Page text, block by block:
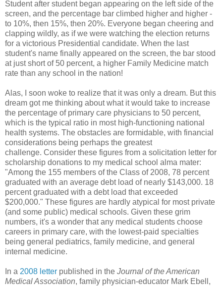
Student after student began appearing on the left side of the
screen, and the percentage bar climbed higher and higher -
to 10%, then 15%, then 20%. Everyone began cheering and
clapping wildly, as if we were watching the election returns
for a victorious Presidential candidate. When the last
student's name finally appeared on the screen, the bar stood
at just short of 50 percent, a higher Family Medicine match
rate than any school in the nation!
Alas, I soon woke to realize that it was only a dream. But this
dream got me thinking about what it would take to increase
the percentage of primary care physicians to 50 percent,
which is the typical ratio in most high-functioning national
health systems. The obstacles are formidable, with financial
considerations being perhaps the greatest
challenge. Consider these figures from a solicitation letter for
scholarship donations to my medical school alma mater:
"Among the 155 members of the Class of 2008, 78 percent
graduated with an average debt load of nearly $143,000. 18
percent graduated with a debt load that exceeded
$200,000." These figures are hardly atypical for most private
(and some public) medical schools. Given these grim
numbers, it's a wonder that any medical students choose
careers in primary care, with the lowest-paid specialties
being general pediatrics, family medicine, and general
internal medicine.
In a 2008 letter published in the Journal of the American
Medical Association, family physician-educator Mark Ebell,